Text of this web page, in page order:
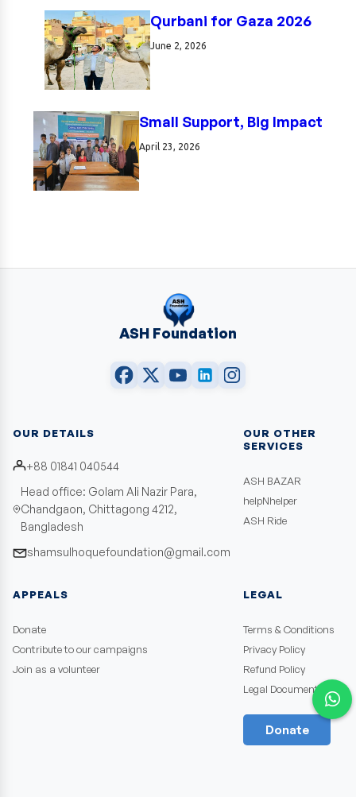
Qurbani for Gaza 2026
June 2, 2026
Small Support, Big Impact
April 23, 2026
ASH Foundation
OUR DETAILS
+88 01841 040544
Head office: Golam Ali Nazir Para,
Chandgaon, Chittagong 4212,
Bangladesh
shamsulhoquefoundation@gmail.com
OUR OTHER
SERVICES
ASH BAZAR
helpNhelper
ASH Ride
APPEALS
Donate
Contribute to our campaigns
Join as a volunteer
LEGAL
Terms & Conditions
Privacy Policy
Refund Policy
Legal Documents
Donate